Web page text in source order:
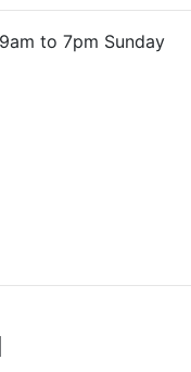
to 7pm Sunday